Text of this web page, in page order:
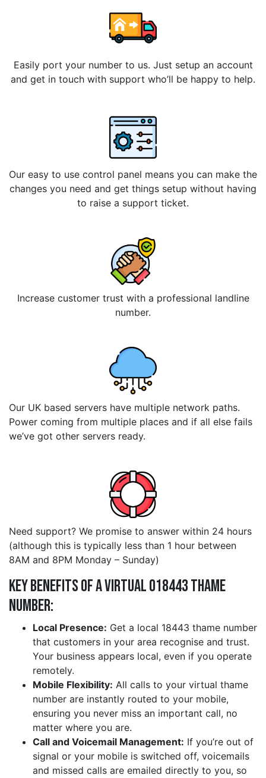
Easily port your number to us. Just setup an account
and get in touch with support who’ll be happy to help.
Our easy to use control panel means you can make the
changes you need and get things setup without having
to raise a support ticket.
Increase customer trust with a professional landline
number.
Our UK based servers have multiple network paths.
Power coming from multiple places and if all else fails
we’ve got other servers ready.
Need support? We promise to answer within 24 hours
(although this is typically less than 1 hour between
8AM and 8PM Monday – Sunday)
Key Benefits of a Virtual 018443 thame
Number:
Local Presence: Get a local 18443 thame number
that customers in your area recognise and trust.
Your business appears local, even if you operate
remotely.
Mobile Flexibility: All calls to your virtual thame
number are instantly routed to your mobile,
ensuring you never miss an important call, no
matter where you are.
Call and Voicemail Management: If you’re out of
signal or your mobile is switched off, voicemails
and missed calls are emailed directly to you, so